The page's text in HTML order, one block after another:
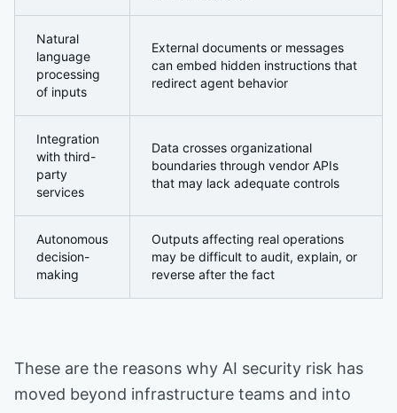
Natural
language
processing
of inputs
External documents or messages
can embed hidden instructions that
redirect agent behavior
Integration
with third-
party
services
Data crosses organizational
boundaries through vendor APIs
that may lack adequate controls
Autonomous
decision-
making
Outputs affecting real operations
may be difficult to audit, explain, or
reverse after the fact
These are the reasons why AI security risk has
moved beyond infrastructure teams and into